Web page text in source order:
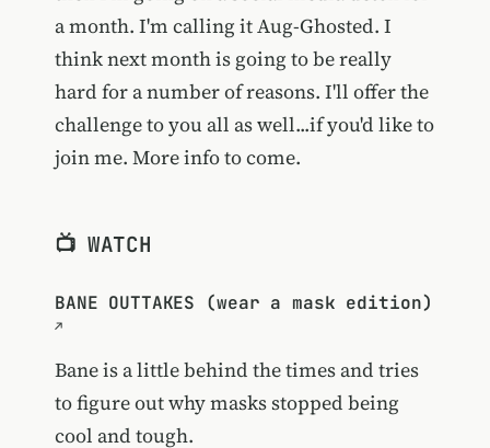
a month. I'm calling it Aug-Ghosted. I
think next month is going to be really
hard for a number of reasons. I'll offer the
challenge to you all as well...if you'd like to
join me. More info to come.
📺 WATCH
BANE OUTTAKES (wear a mask edition)
Bane is a little behind the times and tries
to figure out why masks stopped being
cool and tough.